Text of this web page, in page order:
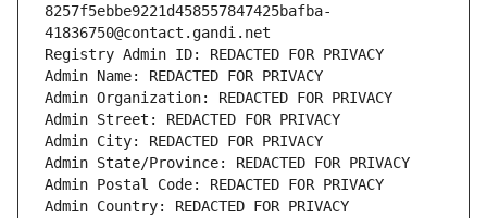
8257f5ebbe9221d458557847425bafba-
41836750@contact.gandi.net
Registry Admin ID: REDACTED FOR PRIVACY
Admin Name: REDACTED FOR PRIVACY
Admin Organization: REDACTED FOR PRIVACY
Admin Street: REDACTED FOR PRIVACY
Admin City: REDACTED FOR PRIVACY
Admin State/Province: REDACTED FOR PRIVACY
Admin Postal Code: REDACTED FOR PRIVACY
Admin Country: REDACTED FOR PRIVACY